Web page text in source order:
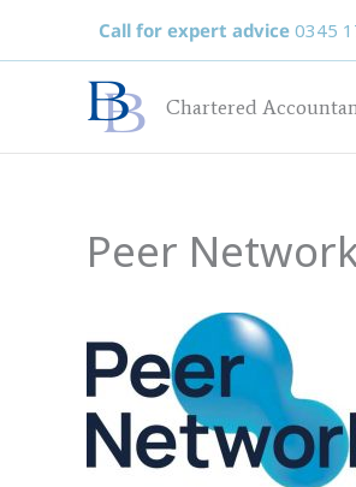
Call for expert advice 0345
Chartered
Peer